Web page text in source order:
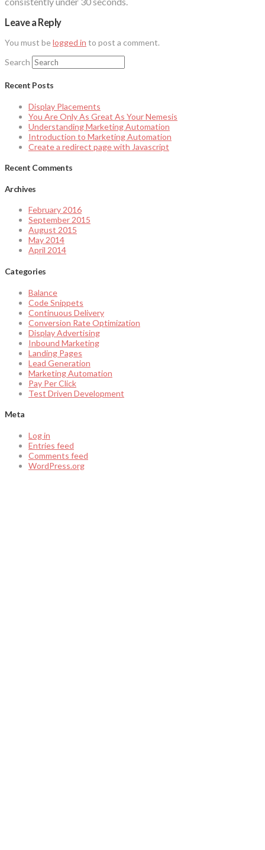
Leave a Reply
You must belogged in to post a comment.
Search
Recent Posts
Display Placements
You Are Only As Great As Your Nemesis
Understanding Marketing Automation
Introduction to Marketing Automation
Create a redirect page with Javascript
Recent Comments
Archives
February 2016
September 2015
August 2015
May 2014
April 2014
Categories
Balance
Code Snippets
Continuous Delivery
Conversion Rate Optimization
Display Advertising
Inbound Marketing
Landing Pages
Lead Generation
Marketing Automation
Pay Per Click
Test Driven Development
Meta
Log in
Entries feed
Comments feed
WordPress.org